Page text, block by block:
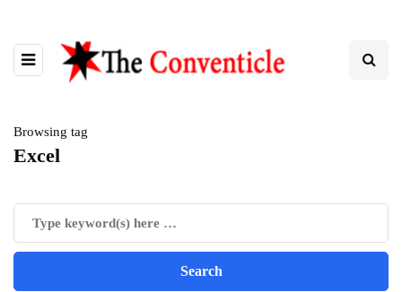
Browsing tag
Excel